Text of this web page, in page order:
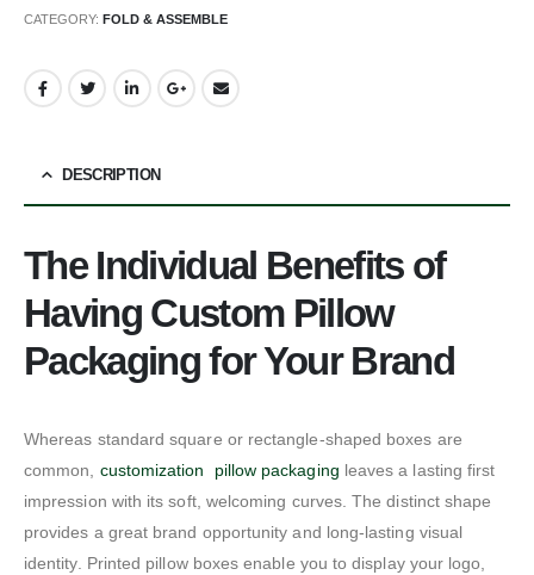
CATEGORY: FOLD & ASSEMBLE
DESCRIPTION
The Individual Benefits of
Having Custom Pillow
Packaging for Your Brand
Whereas standard square or rectangle-shaped boxes are
common, customization pillow packaging leaves a lasting first
impression with its soft, welcoming curves. The distinct shape
provides a great brand opportunity and long-lasting visual
identity. Printed pillow boxes enable you to display your logo,